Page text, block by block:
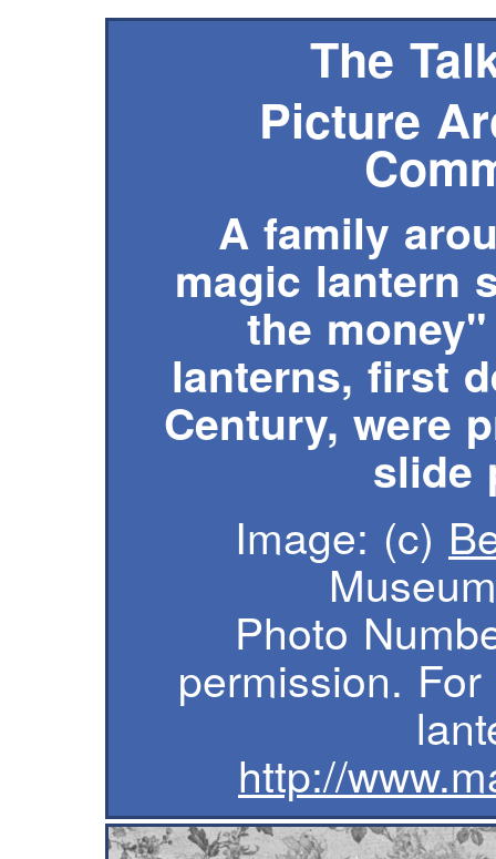
The
Picture
A family
magic lantern
the
lanterns, first
Century, were
slide
Image: (c)
Photo
permission.
http://